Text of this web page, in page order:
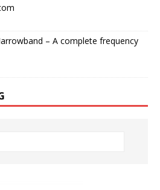
– A complete frequency